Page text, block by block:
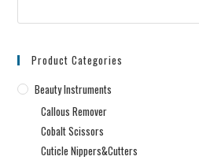
Product Categories
Beauty Instruments
Callous Remover
Cobalt Scissors
Cuticle Nippers&Cutters